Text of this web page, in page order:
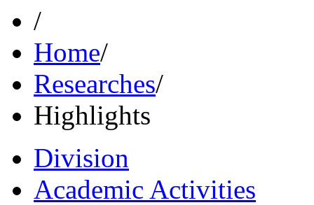
/
Home/
Researches/
Highlights
Division
Academic Activities